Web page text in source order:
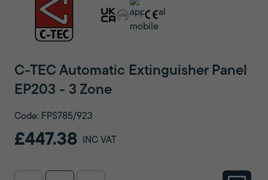
C-TEC Automatic Extinguisher Panel
EP203 - 3 Zone
Code: FPS785/923
£447.38 INC VAT